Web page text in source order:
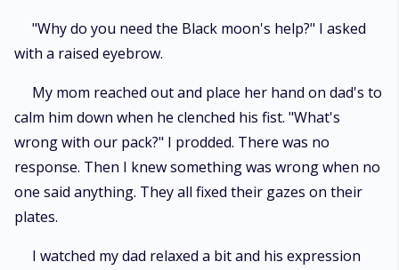
"Why do you need the Black moon's help?" I asked
with a raised eyebrow.
My mom reached out and place her hand on dad's to
calm him down when he clenched his fist. "What's
wrong with our pack?" I prodded. There was no
response. Then I knew something was wrong when no
one said anything. They all fixed their gazes on their
plates.
I watched my dad relaxed a bit and his expression